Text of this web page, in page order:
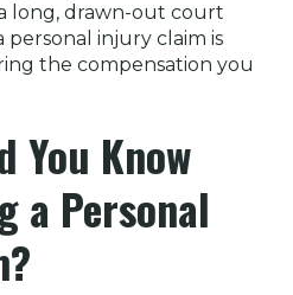
long, drawn-out court
personal injury claim is
the compensation you
You Know
a Personal